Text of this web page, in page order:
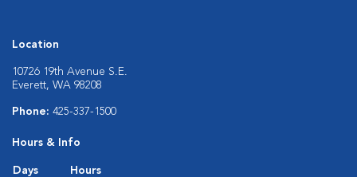
Location
10726 19th Avenue S.E.
Everett, WA 98208
Phone: 425-337-1500
Hours & Info
Days
Hours